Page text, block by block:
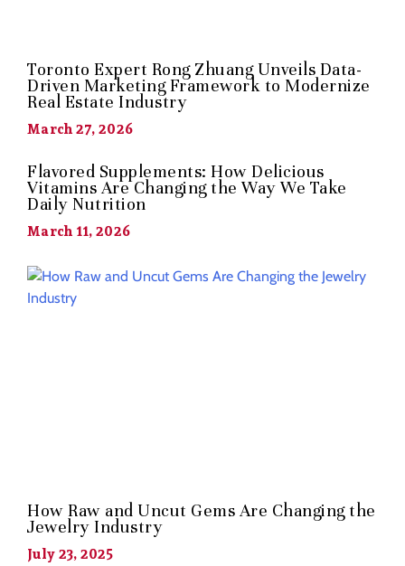
Toronto Expert Rong Zhuang Unveils Data-
Driven Marketing Framework to Modernize
Real Estate Industry
March 27, 2026
Flavored Supplements: How Delicious
Vitamins Are Changing the Way We Take
Daily Nutrition
March 11, 2026
How Raw and Uncut Gems Are Changing the
Jewelry Industry
July 23, 2025